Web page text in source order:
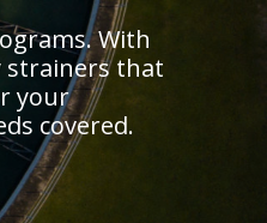
With
strainers that
your
covered.